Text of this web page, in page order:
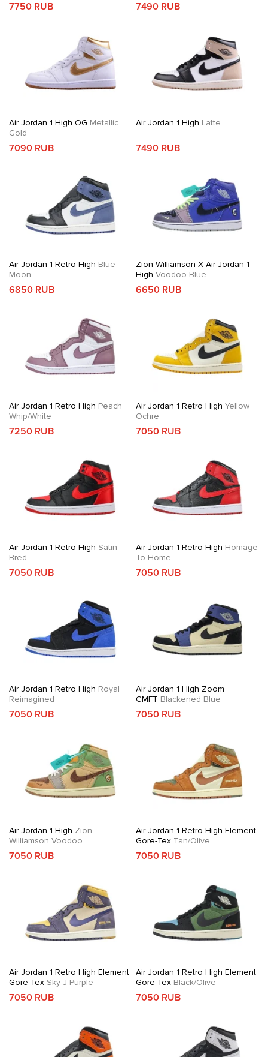
7750 RUB 7490 RUB
Air Jordan 1 High OG Metallic
Gold
7090 RUB
Air Jordan 1 High Latte
7490 RUB
Air Jordan 1 Retro High Blue
Moon
6850 RUB
Zion Williamson X Air Jordan 1
High Voodoo Blue
6650 RUB
Air Jordan 1 Retro High Peach
Whip/White
7250 RUB
Air Jordan 1 Retro High Yellow
Ochre
7050 RUB
Air Jordan 1 Retro High Satin
Bred
7050 RUB
Air Jordan 1 Retro High Homage
To Home
7050 RUB
Air Jordan 1 Retro High Royal
Reimagined
7050 RUB
Air Jordan 1 High Zoom
CMFT Blackened Blue
7050 RUB
Air Jordan 1 High Zion
Williamson Voodoo
7050 RUB
Air Jordan 1 Retro High Element
Gore-TexTan/Olive
7050 RUB
Air Jordan 1 Retro High Element
Gore-Tex Sky J Purple
7050 RUB
Air Jordan 1 Retro High Element
Gore-TexBlack/Olive
7050 RUB